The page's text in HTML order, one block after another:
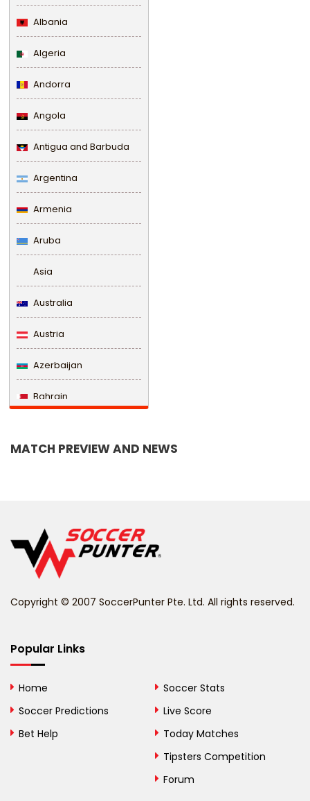
Albania
Algeria
Andorra
Angola
Antigua and Barbuda
Argentina
Armenia
Aruba
Asia
Australia
Austria
Azerbaijan
Bahrain
Belize
Bhutan
Bosnia and
MATCH PREVIEW AND NEWS
Copyright © 2007 SoccerPunter Pte. Ltd. All rights reserved.
Popular Links
Home
Soccer Predictions
Bet Help
Soccer Stats
Live Score
Today Matches
Tipsters Competition
Forum